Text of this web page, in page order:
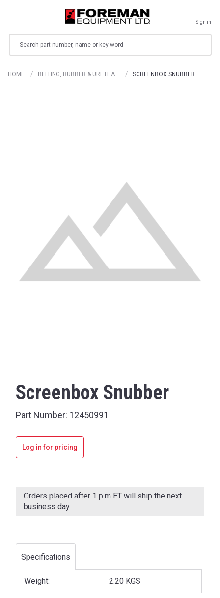
Sign in
HOME BELTING, RUBBER & URETHA… SCREENBOX SNUBBER
Screenbox Snubber
Part Number: 12450991
Log in for pricing
Stock:
Orders placed after 1 p.m ET will ship the next
business day
Specifications
Weight: 2.20 KGS